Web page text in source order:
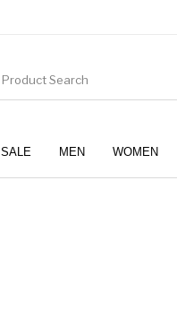
SALE MEN WOMEN